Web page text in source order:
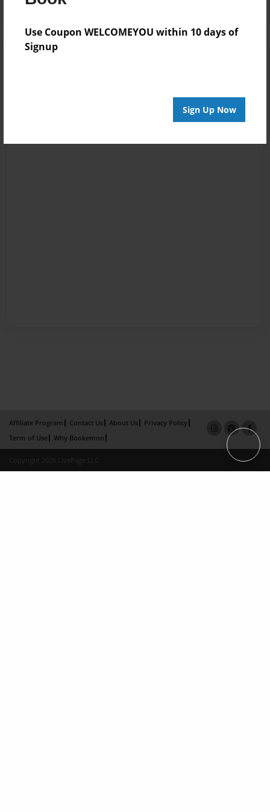
Use Coupon WELCOMEYOU within 10 days of
Signup
Sign Up Now
Affiliate Program Contact Us About Us
Privacy Policy
Term of Use
Why Bookemon
Copyright 2026 LivePage LLC